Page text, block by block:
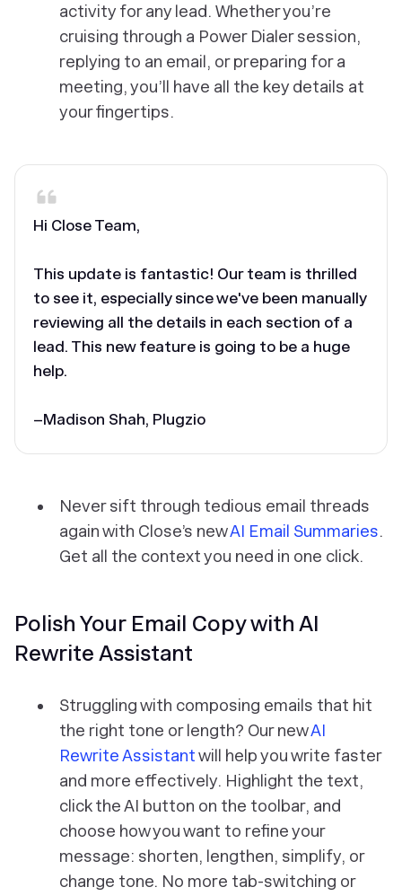
activity for any lead. Whether you’re
cruising through a Power Dialer session,
replying to an email, or preparing for a
meeting, you’ll have all the key details at
your fingertips.
Hi Close Team,
This update is fantastic! Our team is thrilled
to see it, especially since we've been manually
reviewing all the details in each section of a
lead. This new feature is going to be a huge
help.
–Madison Shah, Plugzio
Never sift through tedious email threads
again with Close’s newAI Email Summaries.
Get all the context you need in one click.
Polish Your Email Copy with AI
Rewrite Assistant
Struggling with composing emails that hit
the right tone or length? Our newAI
Rewrite Assistantwill help you write faster
and more effectively. Highlight the text,
click the AI button on the toolbar, and
choose how you want to refine your
message: shorten, lengthen, simplify, or
change tone. No more tab-switching or